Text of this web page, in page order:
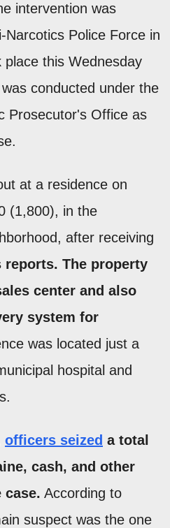
intervention was
Police Force in
this Wednesday
conducted under the
Prosecutor's Office as
at a residence on
(1,800), in the
after receiving
reports. The property
center and also
system for
was located just a
hospital and
officers seized a total
cash, and other
case. According to
suspect was the one